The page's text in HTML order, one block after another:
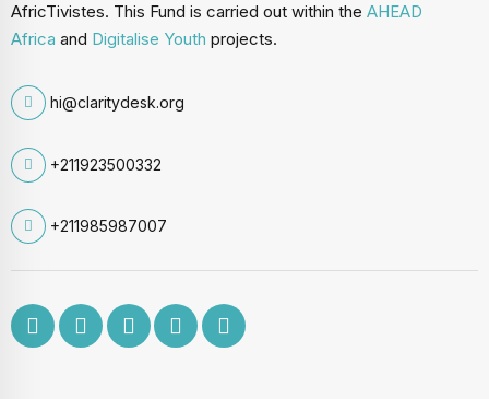
AfricTivistes. This Fund is carried out within the AHEAD
Africa and Digitalise Youth projects.
hi@claritydesk.org
+211923500332
+211985987007